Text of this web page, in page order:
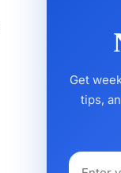
Get
tips,